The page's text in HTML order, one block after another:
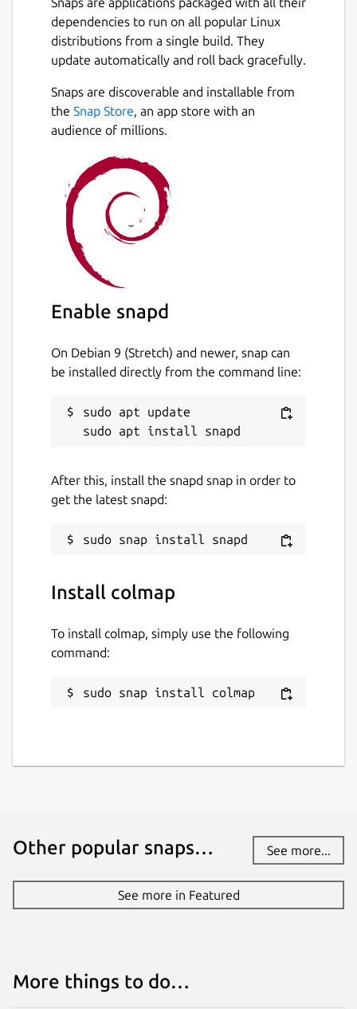
dependencies to run on all popular Linux
distributions from a single build. They
update automatically and roll back gracefully.
Snaps are discoverable and installable from
the Snap Store, an app store with an
audience of millions.
Enable snapd
On Debian 9 (Stretch) and newer, snap can
be installed directly from the command line:
sudo apt update
After this, install the snapd snap in order to
get the latest snapd:
Install colmap
To install colmap, simply use the following
command:
sudo snap install colmap
Other popular snaps… See more...
See more in Featured
More things to do…